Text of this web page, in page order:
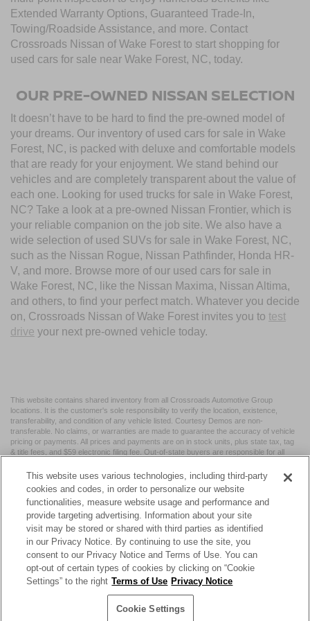
Extended Warranty Options, Guaranteed Trade-In,
Towing/Roadside Assistance, and more. Contact
Crossroads Nissan of Wake Forest to start shopping for
used cars for sale near Wake Forest, NC, today.
OUR PRE-OWNED NISSAN SELECTION
It doesn’t have to be hard to find the pre-owned model of
your dreams. Our inventory of used cars for sale in Wake
Forest, NC, is packed with deluxe and comfortable models
that are ready for your enjoyment. We stand behind our
vehicles and are completely transparent about the value of
each one. Looking for used trucks for sale in Wake Forest,
NC? Take a look at a pre-owned Nissan Frontier, which is
your reliable companion on the job site. We also have a
wide selection of used SUVs for sale in Wake Forest, NC,
such as the Nissan Rogue, Nissan Pathfinder, Honda HR-
V, and more. Browse more of our used cars for sale in
Wake Forest, NC, like the Nissan Maxima, Nissan Altima,
and others, to find your perfect match. Whatever you decide
on, Crossroads Nissan of Wake Forest invites you to test
drive your next pre-owned vehicle today.
This website contains shared inventory from all Crossroads Automotive Group
locations. It is the customer's sole responsibility to verify the location, existence,
transferability, and condition of any vehicle listed. Courtesy Demos are non-
transferable. No claims, or warranties are made to guarantee the accuracy of vehicle
pricing or payments. All prices and payments are on in stock units, plus state tax, tag
& title fees, and $59 electronic filing fee. Out-of-state buyers are responsible for all
may vary by state or region and are subject to change. The dealership and the
website provider are not responsible for misprints on prices or equipment. By
submitting your contact information, you authorize text, call, or email communications
from Crossroads.
| Crossroads Nissan Wake Forest 11120 Capital Blvd,
Wake
Forest,NC 27587| Sales:984-217-6387|Cookie Preferences|Contact Us
This website uses various technologies, including third-party
cookies and codes, in order to personalize our website
functionalities, measure website usage and performance and
provide targeting advertising. Information about your site
visit may be stored or shared with third parties as identified
in our Privacy Notice. By continuing to use the site, you
consent to our Privacy Notice and Terms of Use. You can
opt-out of certain types of cookies by clicking on “Cookie
Settings” to the right Terms of Use Privacy Notice
Cookie Settings